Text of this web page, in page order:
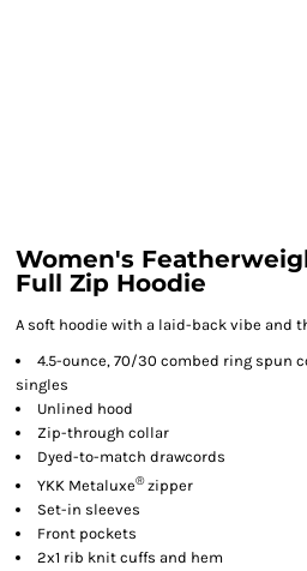
Women's
Full Zip Hoodie
A soft hoodie with a laid-back vibe and
4.5-ounce, 70/30 combed ring spun
singles
Unlined hood
Zip-through collar
Dyed-to-match drawcords
YKK Metaluxe®zipper
Set-in sleeves
Front pockets
2x1 rib knit cuffs and hem